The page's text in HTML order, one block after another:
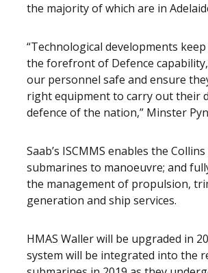
the majority of which are in
“Technological developments
the forefront of Defence
our personnel safe and ensure
right equipment to carry out their
defence of the nation,” Minster
Saab’s ISCMMS enables the Collins
submarines to manoeuvre; and
the management of propulsion,
generation and ship services.
HMAS Waller will be upgraded in
system will be integrated into the